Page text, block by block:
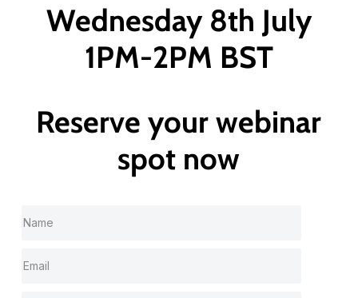
Wednesday 8th July
1PM-2PM BST
Reserve your webinar
spot now